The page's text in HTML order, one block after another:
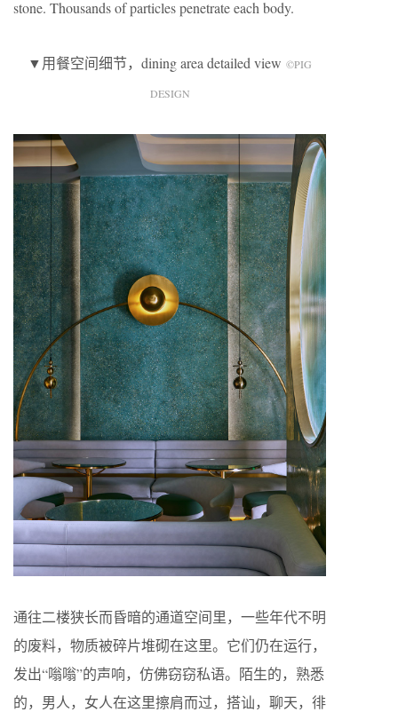
stone. Thousands of particles penetrate each body.
▼用餐空间细节，dining area detailed view ©️PIG
DESIGN
通往二楼狭长而昏暗的通道空间里，一些年代不明
的废料，物质被碎片堆砌在这里。它们仍在运行，
发出“嗡嗡”的声响，仿佛窃窃私语。陌生的，熟悉
的，男人，女人在这里擦肩而过，搭讪，聊天，徘